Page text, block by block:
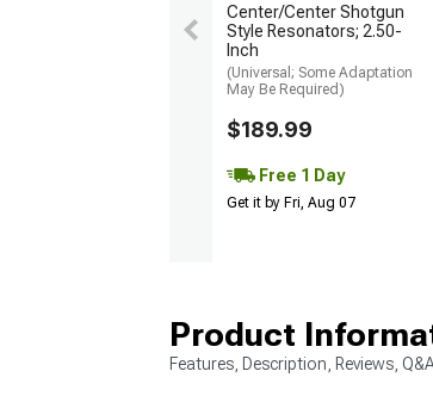
Center/Center Shotgun
Style Resonators; 2.50-
Inch
(Universal; Some Adaptation
May Be Required)
$189.99
Free 1 Day
Get it by Fri, Aug 07
Product
Features, Description, Reviews,